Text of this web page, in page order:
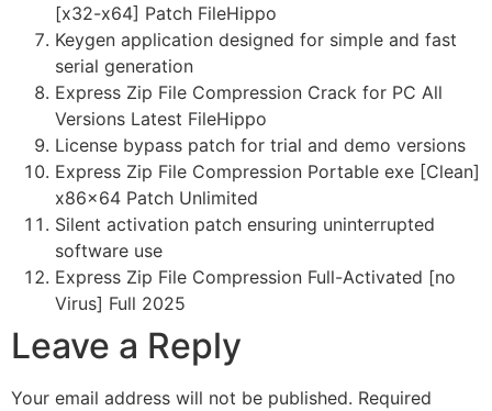
[x32-x64] Patch FileHippo
Keygen application designed for simple and fast
serial generation
Express Zip File Compression Crack for PC All
Versions Latest FileHippo
License bypass patch for trial and demo versions
Express Zip File Compression Portable exe [Clean]
x86x64 Patch Unlimited
Silent activation patch ensuring uninterrupted
software use
Express Zip File Compression Full-Activated [no
Virus] Full 2025
Leave a Reply
Your email address will not be published. Required